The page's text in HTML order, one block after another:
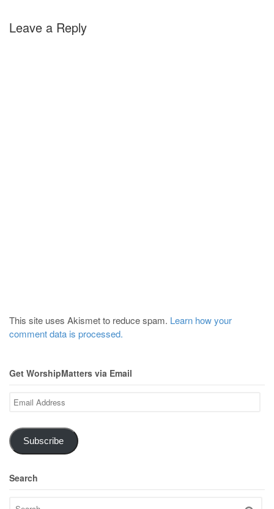
Leave a Reply
This site uses Akismet to reduce spam. Learn how your
comment data is processed.
Get WorshipMatters via Email
Email
Address
Subscribe
Search